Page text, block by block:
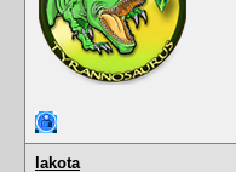
lakota